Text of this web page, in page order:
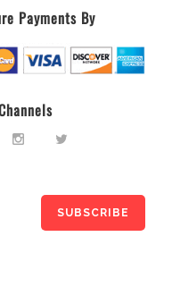
Payments By